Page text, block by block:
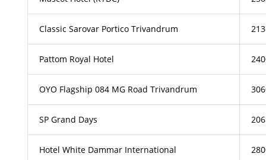
Classic Sarovar Portico Trivandrum
Pattom Royal Hotel
OYO Flagship 084 MG Road Trivandrum
SP Grand Days
Hotel White Dammar International